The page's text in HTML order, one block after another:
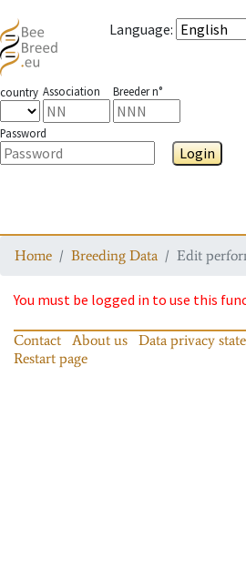
Language:
country Association Breeder n°
Password
Login
Home Breeding Data Edit
You must be logged in to use this
Contact About us Data privacy
Restart page